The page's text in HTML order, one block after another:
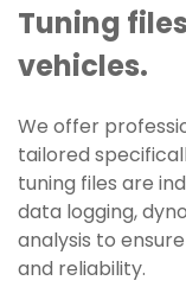
Tuning
vehicles.
We offer
tailored
tuning files are
data logging,
analysis to
and reliability.